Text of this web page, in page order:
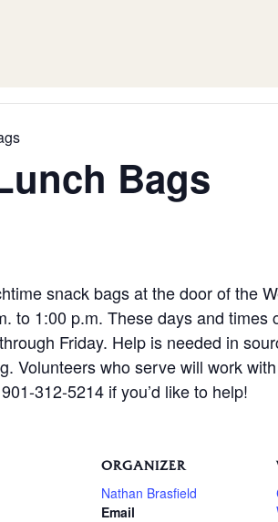
Bags
snack bags at the door of the
to 1:00 p.m. These days and
Friday. Help is needed in
Volunteers who serve will work
312-5214 if you’d like to help!
ORGANIZER
Nathan Brasfield
Email